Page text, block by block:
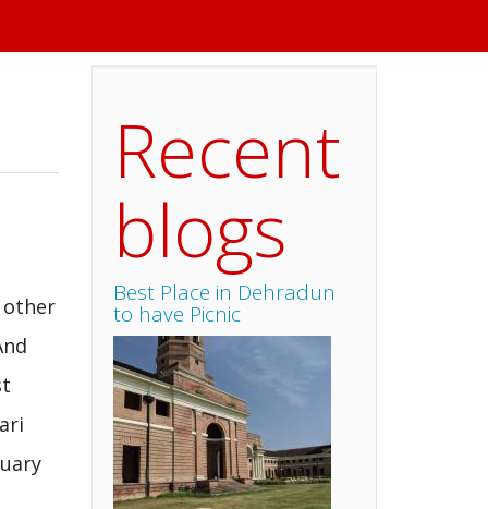
other
Recent
blogs
Best Place in Dehradun
to have Picnic